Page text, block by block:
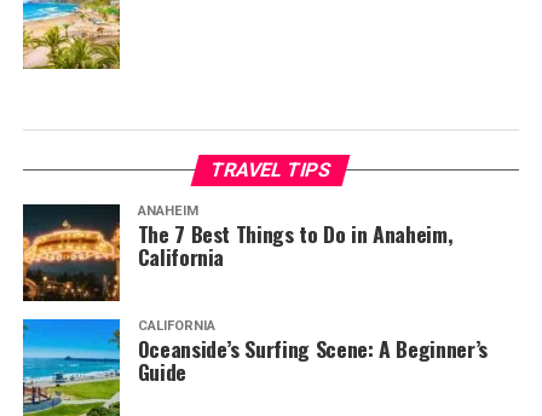
TRAVEL TIPS
ANAHEIM
The 7 Best Things to Do in Anaheim,
California
CALIFORNIA
Oceanside’s Surfing Scene: A Beginner’s
Guide